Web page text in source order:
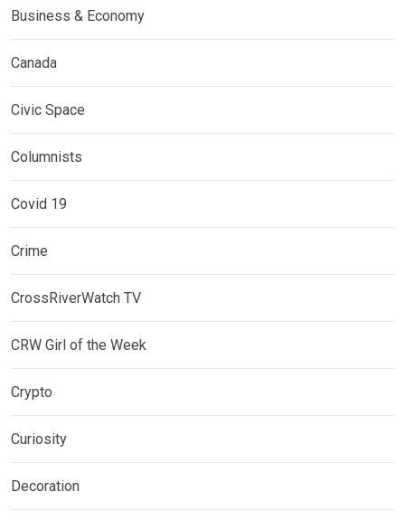
Business & Economy
Canada
Civic Space
Columnists
Covid 19
Crime
CrossRiverWatch TV
CRW Girl of the Week
Crypto
Curiosity
Decoration